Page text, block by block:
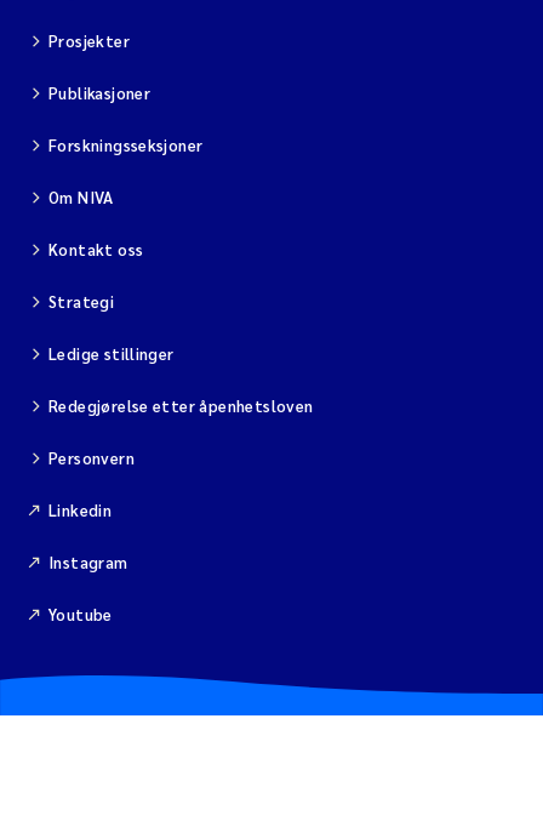
Marianne Olsen
Sondre Meland
Isabel Seifert-Dähnn
Anne Luise Ribeiro
Merete Grung
Prosjekter
Publikasjoner
Forskningsseksjoner
Om NIVA
Kontakt oss
Strategi
Ledige stillinger
Redegjørelse etter åpenhetsloven
Personvern
Linkedin
Instagram
Youtube